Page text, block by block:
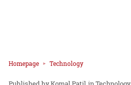
Homepage Technology